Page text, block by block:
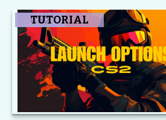
CS2
TUTORIAL